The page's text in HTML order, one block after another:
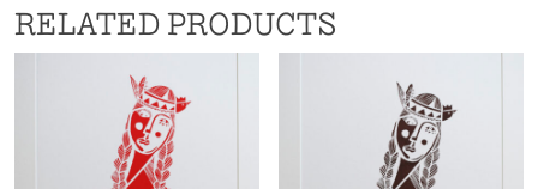
RELATED PRODUCTS